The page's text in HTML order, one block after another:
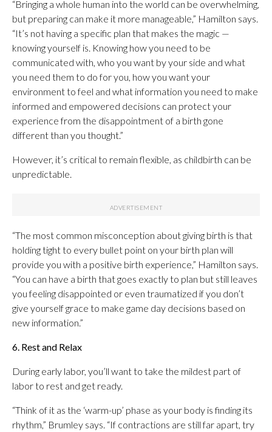
“Bringing a whole human into the world can be overwhelming,
but preparing can make it more manageable,” Hamilton says.
“It’s not having a specific plan that makes the magic —
knowing yourself is. Knowing how you need to be
communicated with, who you want by your side and what
you need them to do for you, how you want your
environment to feel and what information you need to make
informed and empowered decisions can protect your
experience from the disappointment of a birth gone
different than you thought.”
However, it’s critical to remain flexible, as childbirth can be
unpredictable.
“The most common misconception about giving birth is that
holding tight to every bullet point on your birth plan will
provide you with a positive birth experience,” Hamilton says.
“You can have a birth that goes exactly to plan but still leaves
you feeling disappointed or even traumatized if you don’t
give yourself grace to make game day decisions based on
new information.”
6. Rest and Relax
During early labor, you’ll want to take the mildest part of
labor to rest and get ready.
“Think of it as the ‘warm-up’ phase as your body is finding its
rhythm,” Brumley says. “If contractions are still far apart, try